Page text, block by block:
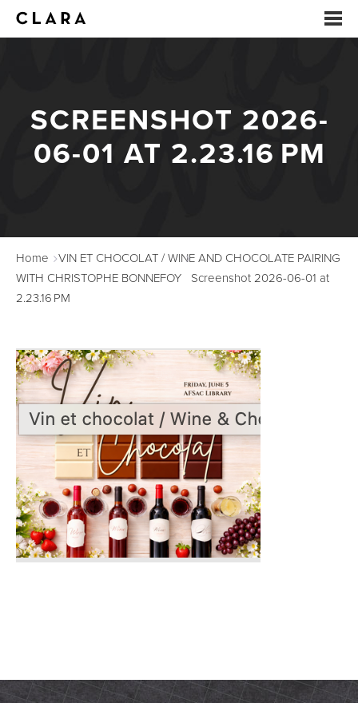
SUMMER CAMP
ARTS EDUCATION
ABOUT
DONATE
CONTACT
SCREENSHOT 2026-
06-01 AT 2.23.16 PM
Home
VIN ET CHOCOLAT / WINE AND CHOCOLATE PAIRING
WITH CHRISTOPHE BONNEFOY
Screenshot 2026-06-01 at
2.23.16 PM